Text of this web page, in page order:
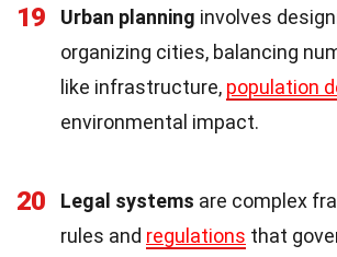
19 Urban planning involves
organizing cities, balancing
like infrastructure, population
environmental impact.
20 Legal systems are complex
rules and regulations that